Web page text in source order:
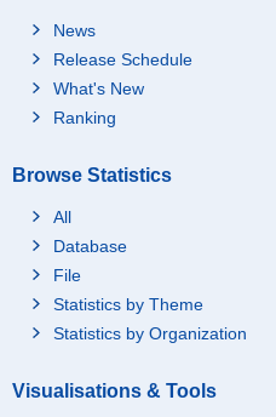
News
Release Schedule
What's New
Ranking
Browse Statistics
All
Database
File
Statistics by Theme
Statistics by Organization
Visualisations & Tools